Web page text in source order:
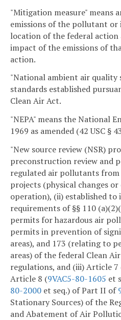
"Mitigation measure" means
emissions of the pollutant
location of the federal action
impact of the emissions of
action.
"National ambient air quality
standards established
Clean Air Act.
"NEPA" means the National
1969 as amended (42 USC §
"New source review (NSR)
preconstruction review and
regulated air pollutants
projects (physical changes
operation), (ii) established
requirements of §§ 110
permits for hazardous air
permits in prevention of
areas), and 173 (relating to
areas) of the federal Clean
regulations, and (iii) Article 7
Article 8 (9VAC5-80-1605 et
80-2000 et seq.) of Part II of
Stationary Sources) of the
and Abatement of Air